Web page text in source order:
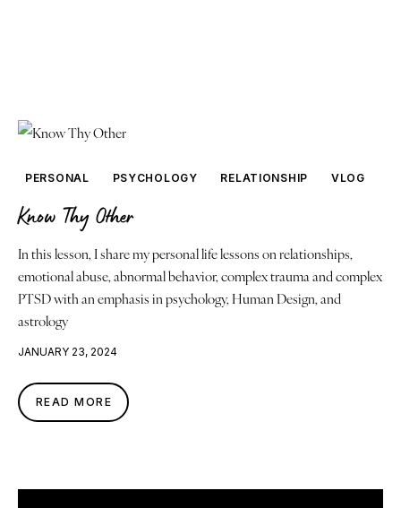
PERSONAL PSYCHOLOGY RELATIONSHIP VLOG
Know Thy Other
In this lesson, I share my personal life lessons on relationships,
emotional abuse, abnormal behavior, complex trauma and complex
PTSD with an emphasis in psychology, Human Design, and
astrology
JANUARY 23, 2024
READ MORE